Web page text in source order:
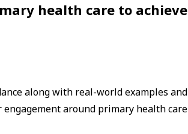
health care to achieve
along with real-world examples and
around primary health care